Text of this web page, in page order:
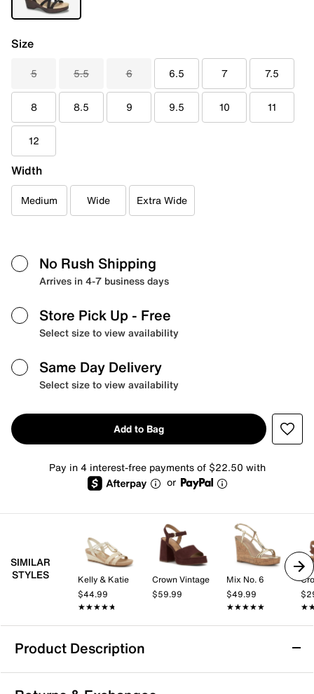
Size
5 5.5 6 6.5 7 7.5
8 8.5 9 9.5 10 11
12
Width
Medium Wide Extra Wide
No Rush Shipping
Arrives in 4-7 business days
Store Pick Up - Free
Select size to view availability
Same Day Delivery
Select size to view availability
Add to Bag
Pay in 4 interest-free payments of $22.50 with
or
SIMILAR
STYLES
Kelly & Katie
$44.99
★★★★★
★★★★★
Crown Vintage
$59.99
Mix No. 6
$49.99
★★★★★
★★★★★
Product Description
Easy Works by Easy Street Monroe Platform